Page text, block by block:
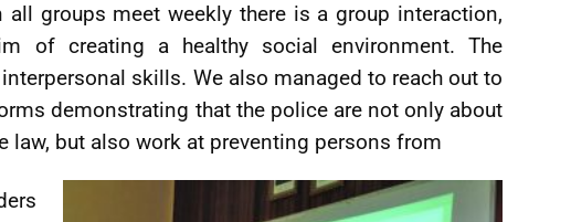
all groups meet weekly there is a group interaction,
of creating a healthy social environment. The
skills. We also managed to reach out to
demonstrating that the police are not only about
law, but also work at preventing persons from